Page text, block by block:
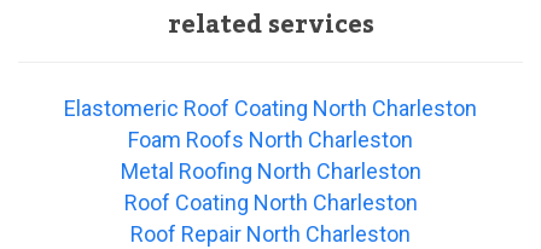
related services
Elastomeric Roof Coating North Charleston
Foam Roofs North Charleston
Metal Roofing North Charleston
Roof Coating North Charleston
Roof Repair North Charleston